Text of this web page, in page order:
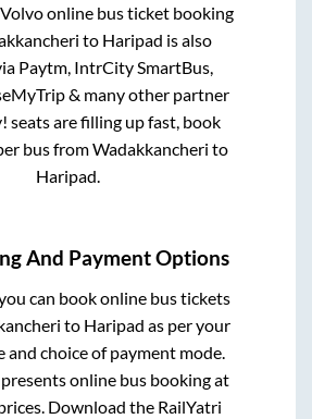
online bus ticket booking
to Haripad is also
Paytm, IntrCity SmartBus,
& many other partner
seats are filling up fast, book
bus fromWadakkancheri to
Haripad
And Payment Options
can book online bus tickets
to Haripad as per your
and choice of payment mode.
online bus booking at
Download the RailYatri